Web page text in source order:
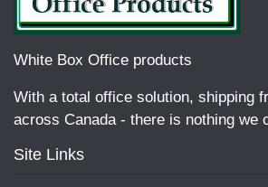
White Box Office products
With a total office solution, shipping
across Canada - there is nothing we
Site Links